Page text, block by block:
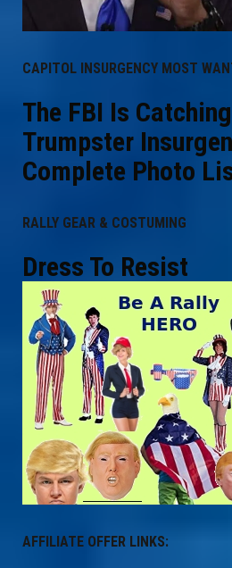
CAPITOL INSURGENCY MOST
The FBI Is Catching
Trumpster
Complete Photo
RALLY GEAR & COSTUMING
Dress To Resist
AFFILIATE OFFER LINKS: